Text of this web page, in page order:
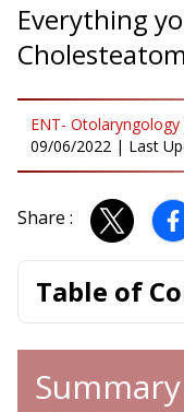
Everything
ENT- Otolaryngology
09/06/2022 | Last
Share :
Table of
Summary